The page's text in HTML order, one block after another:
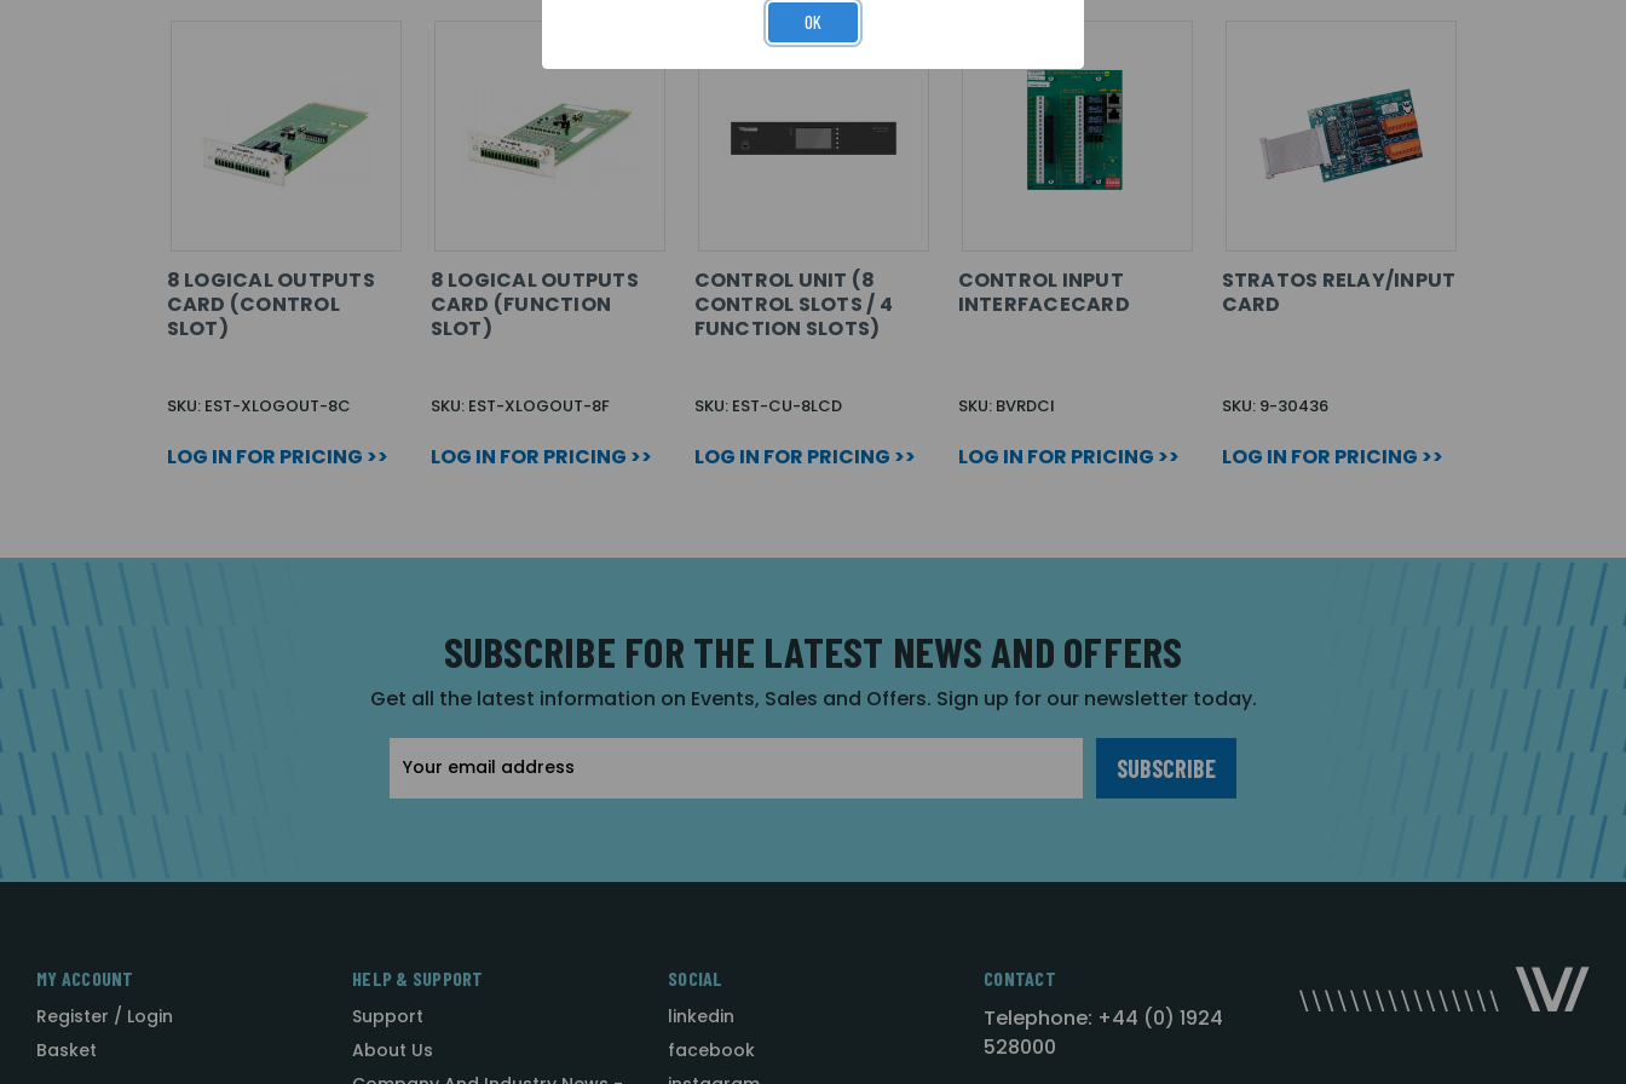
8 LOGICAL OUTPUTS
CARD (CONTROL
SLOT)
SKU: EST-XLOGOUT-8C
LOG IN FOR PRICING >>
8 LOGICAL OUTPUTS
CARD (FUNCTION
SLOT)
SKU: EST-XLOGOUT-8F
LOG IN FOR PRICING >>
CONTROL UNIT (8
CONTROL SLOTS / 4
FUNCTION SLOTS)
SKU: EST-CU-8LCD
LOG IN FOR PRICING >>
CONTROL INPUT
INTERFACECARD
SKU: BVRDCI
LOG IN FOR PRICING >>
STRATOS RELAY/INPUT
CARD
SKU: 9-30436
LOG IN FOR PRICING >>
SUBSCRIBE FOR THE LATEST NEWS AND OFFERS
Get all the latest information on Events, Sales and Offers. Sign up for our newsletter today.
Address
MY ACCOUNT
Register / Login
Basket
HELP & SUPPORT
Support
About Us
SOCIAL
linkedin
facebook
CONTACT
Telephone: +44 (0) 1924
528000
OK